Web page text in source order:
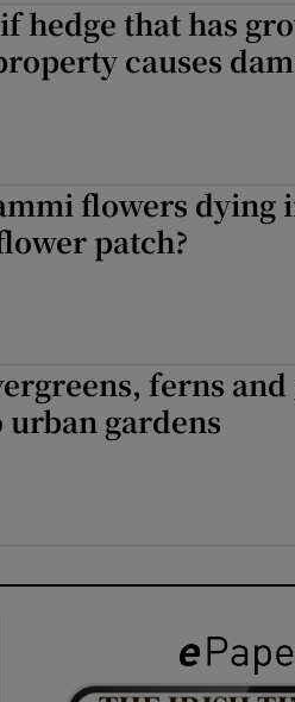
hedge that has
causes
flowers dying
patch?
ferns and
gardens